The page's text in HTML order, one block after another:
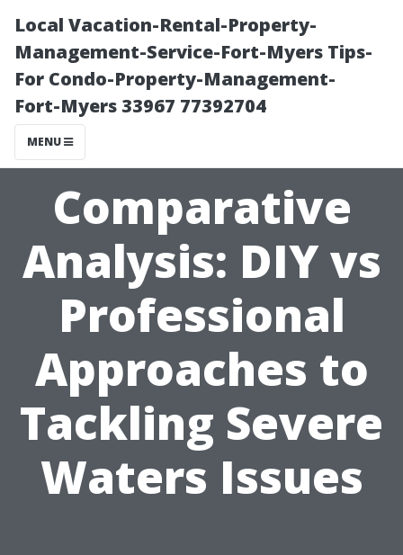
Local Vacation-Rental-Property-
Management-Service-Fort-Myers Tips-
For Condo-Property-Management-
Fort-Myers 33967 77392704
MENU
Comparative
Analysis: DIY vs
Professional
Approaches to
Tackling Severe
Waters Issues